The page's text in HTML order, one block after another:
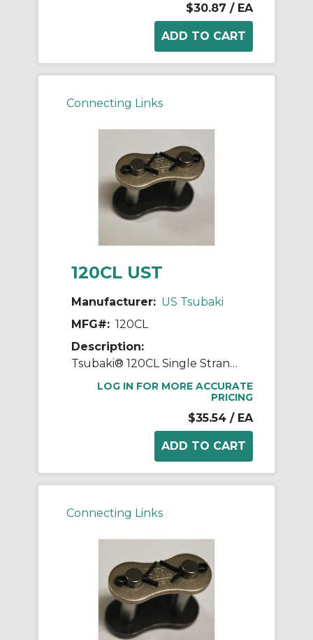
$30.87 / EA
Connecting Links
120CL UST
Manufacturer: US Tsubaki
MFG#: 120CL
Description:
Tsubaki® 120CL Single Strand Connecting Link, #120 Chain, 1-1/2 in Pitch, 2.118 in OAW, 0.437 in Dia Pin, Carbon Steel
LOG IN FOR MORE ACCURATE
PRICING
$35.54 / EA
Connecting Links